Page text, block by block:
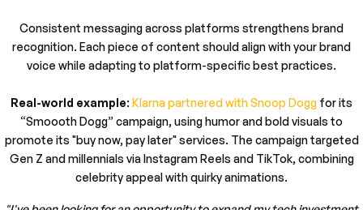
Consistent messaging across platforms strengthens brand
recognition. Each piece of content should align with your brand
voice while adapting to platform-specific best practices.
Real-world example: Klarna partnered with Snoop Dogg for its
“Smoooth Dogg” campaign, using humor and bold visuals to
promote its "buy now, pay later" services. The campaign targeted
Gen Z and millennials via Instagram Reels and TikTok, combining
celebrity appeal with quirky animations.